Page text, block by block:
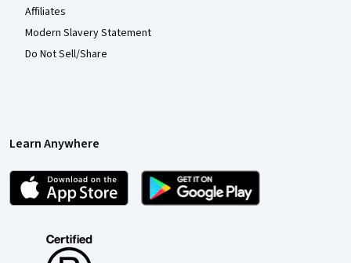
Affiliates
Modern Slavery Statement
Do Not Sell/Share
Learn Anywhere